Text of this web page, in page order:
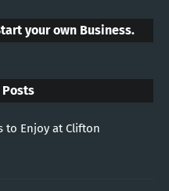
your own Business.
to Enjoy at Clifton